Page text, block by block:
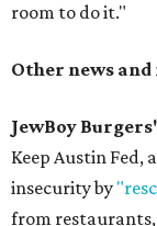
room to do it."
Other news and
JewBoy Burgers'
Keep Austin
insecurity by
from restaurants,